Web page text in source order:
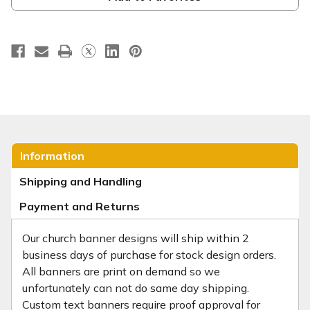
Information
Shipping and Handling
Payment and Returns
Our church banner designs will ship within 2
business days of purchase for stock design orders.
All banners are print on demand so we
unfortunately can not do same day shipping.
Custom text banners require proof approval for